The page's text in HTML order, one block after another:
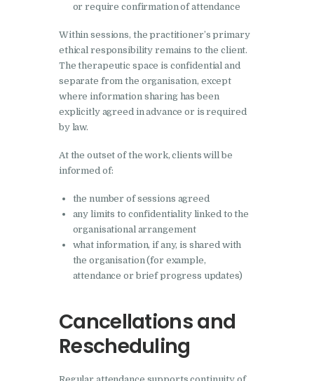
or require confirmation of attendance
Within sessions, the practitioner’s primary
ethical responsibility remains to the client.
The therapeutic space is confidential and
separate from the organisation, except
where information sharing has been
explicitly agreed in advance or is required
by law.
At the outset of the work, clients will be
informed of:
the number of sessions agreed
any limits to confidentiality linked to the
organisational arrangement
what information, if any, is shared with
the organisation (for example,
attendance or brief progress updates)
Cancellations and
Rescheduling